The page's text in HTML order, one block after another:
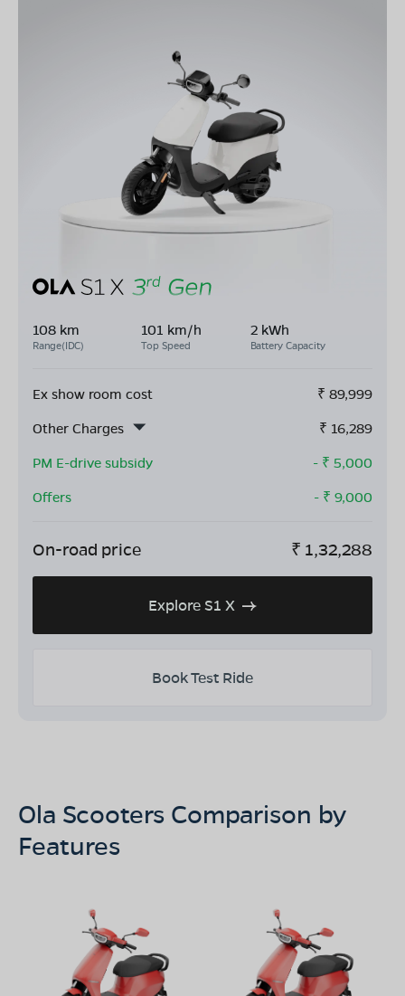
108 km
Range(IDC)
101 km/h
Top Speed
2 kWh
Battery Capacity
Ex show room cost ₹ 89,999
Other Charges
₹ 16,289
PM E-drive subsidy
- ₹ 5,000
Offers
- ₹ 9,000
On-road price ₹ 1,32,288
Explore S1 X
Book Test Ride
Ola Scooters Comparison by
Features